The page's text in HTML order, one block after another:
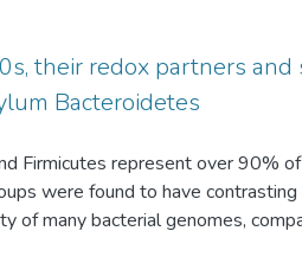
their redox partners and
Bacteroidetes
Firmicutes represent over 90%
were found to have
many bacterial genomes,
cytochrome P450